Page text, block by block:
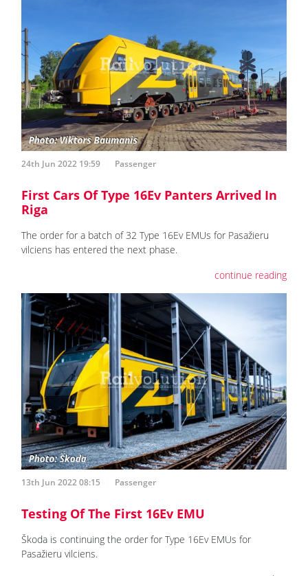
24th Jun 2022 19:59 Passenger
First Cars Of Type 16Ev Panters Arrived In
Riga
The order for a batch of 32 Type 16Ev EMUs for Pasažieru
vilciens has entered the next phase.
continue reading
13th Jun 2022 08:15 Passenger
Testing Of The First 16Ev EMU
Škoda is continuing the order for Type 16Ev EMUs for
Pasažieru vilciens.